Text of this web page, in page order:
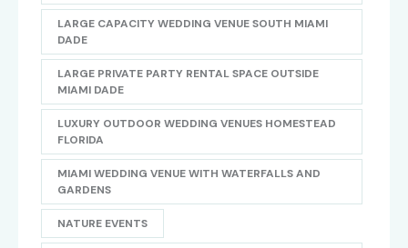
LARGE CAPACITY WEDDING VENUE SOUTH MIAMI
DADE
LARGE PRIVATE PARTY RENTAL SPACE OUTSIDE
MIAMI DADE
LUXURY OUTDOOR WEDDING VENUES HOMESTEAD
FLORIDA
MIAMI WEDDING VENUE WITH WATERFALLS AND
GARDENS
NATURE EVENTS